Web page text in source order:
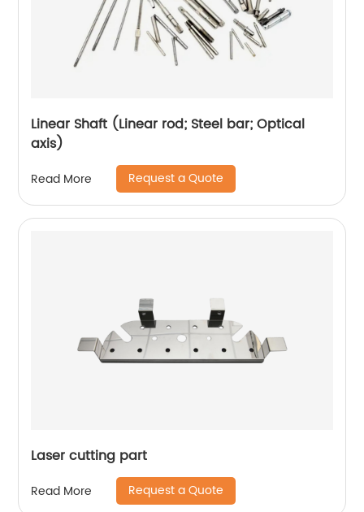
Linear Shaft (Linear rod; Steel bar; Optical
axis)
Read More Request a Quote
Laser cutting part
Read More Request a Quote